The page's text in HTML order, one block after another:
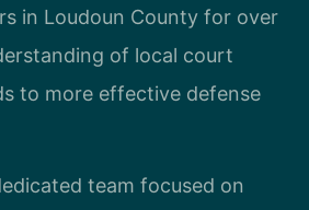
in Loudoun County for over
of local court
to more effective defense
team focused on